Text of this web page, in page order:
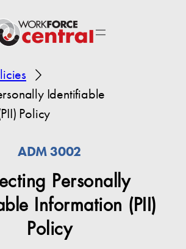
Identifiable
Policy
ADM 3002
Personally
Information (PII)
Policy